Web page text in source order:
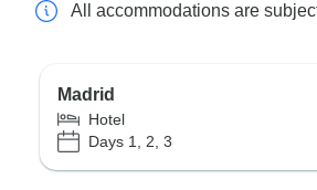
All accommodations are
Madrid
Hotel
Days 1, 2, 3